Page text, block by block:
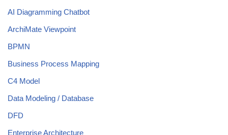
AI Diagramming Chatbot
ArchiMate Viewpoint
BPMN
Business Process Mapping
C4 Model
Data Modeling / Database
DFD
Enterprise Architecture